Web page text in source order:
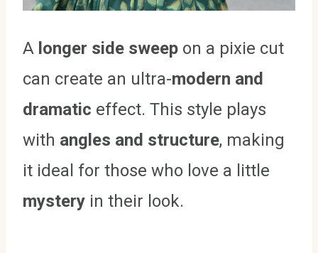
A longer side sweep on a pixie cut
can create an ultra-modern and
dramatic effect. This style plays
with angles and structure, making
it ideal for those who love a little
mystery in their look.